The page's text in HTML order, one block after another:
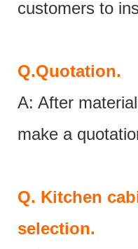
customers to
Q.Quotation.
A: After
make a
Q. Kitchen
selection.